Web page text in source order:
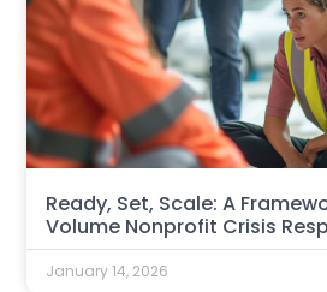
Ready, Set, Scale: A
Volume Nonprofit Crisis
January 14, 2026